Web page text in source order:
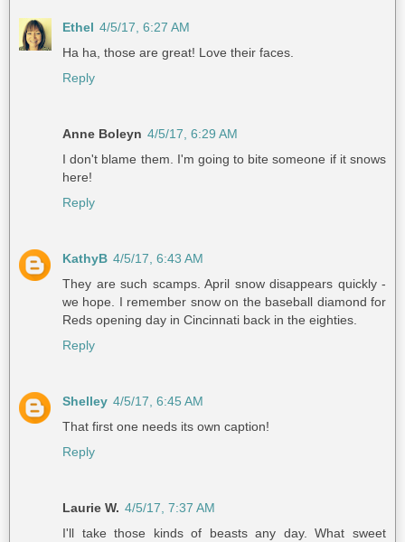
Ethel 4/5/17, 6:27 AM
Ha ha, those are great! Love their faces.
Reply
Anne Boleyn 4/5/17, 6:29 AM
I don't blame them. I'm going to bite someone if it snows
here!
Reply
KathyB 4/5/17, 6:43 AM
They are such scamps. April snow disappears quickly -
we hope. I remember snow on the baseball diamond for
Reds opening day in Cincinnati back in the eighties.
Reply
Shelley 4/5/17, 6:45 AM
That first one needs its own caption!
Reply
Laurie W. 4/5/17, 7:37 AM
I'll take those kinds of beasts any day. What sweet